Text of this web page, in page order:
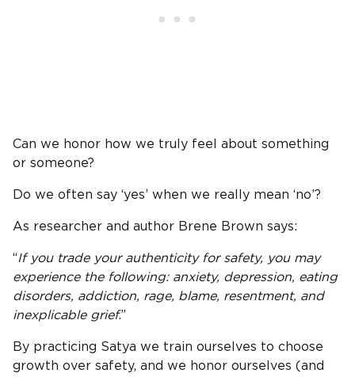
Can we honor how we truly feel about something
or someone?
Do we often say ‘yes’ when we really mean ‘no’?
As researcher and author Brene Brown says:
“If you trade your authenticity for safety, you may
experience the following: anxiety, depression, eating
disorders, addiction, rage, blame, resentment, and
inexplicable grief.”
By practicing Satya we train ourselves to choose
growth over safety, and we honor ourselves (and